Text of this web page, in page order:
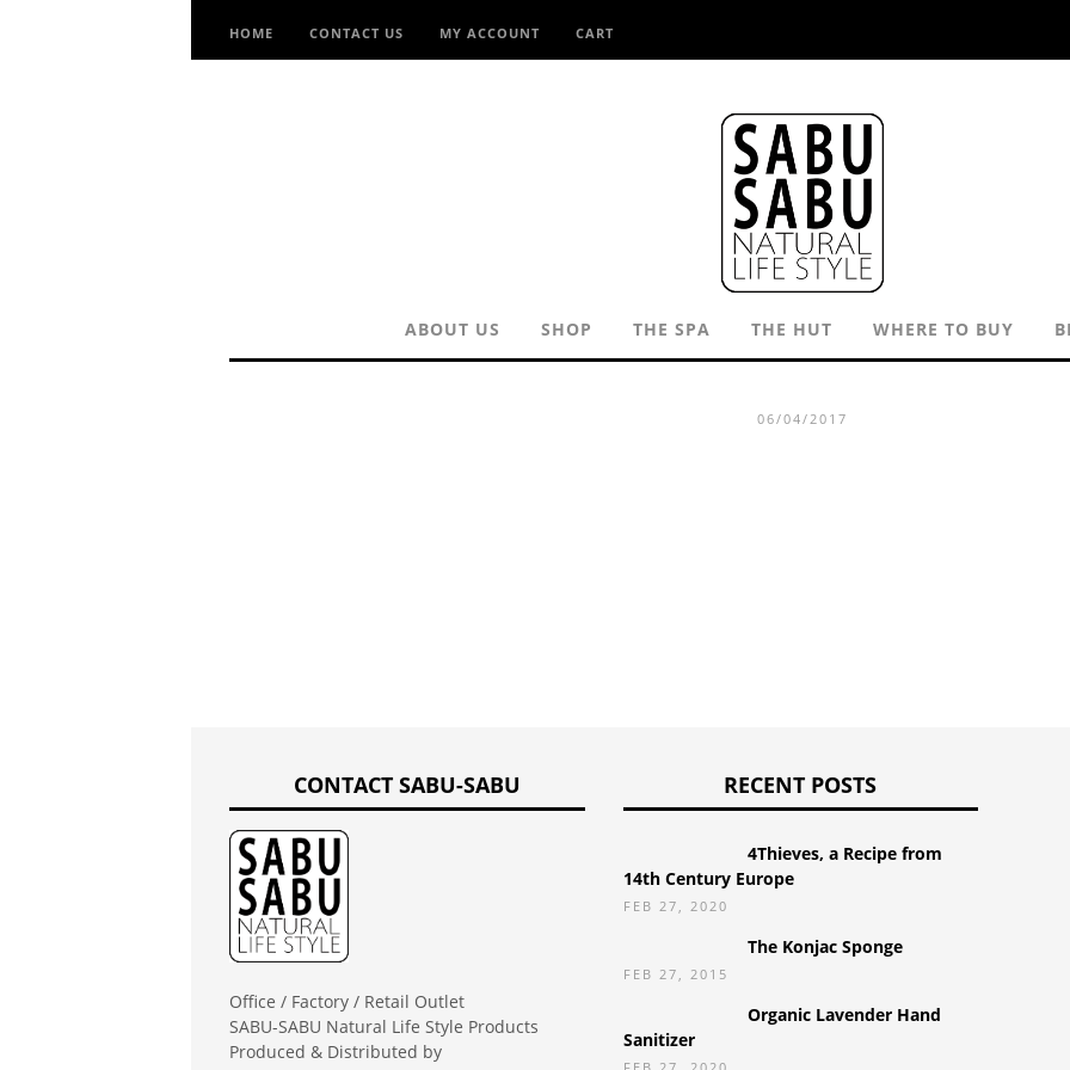
HOME CONTACT US MY ACCOUNT CART
ABOUT US SHOP THE SPA THE HUT WHERE TO BUY
06/04/2017
CONTACT SABU-SABU
Office / Factory / Retail Outlet
SABU-SABU Natural Life Style Products
Produced & Distributed by
RECENT POSTS
4Thieves, a Recipe from
14th Century Europe
FEB 27, 2020
The Konjac Sponge
FEB 27, 2015
Organic Lavender Hand
Sanitizer